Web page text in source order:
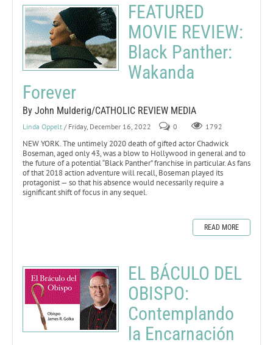
FEATURED
MOVIE REVIEW:
Black Panther:
Wakanda
Forever
By John Mulderig/CATHOLIC REVIEW MEDIA
Linda Oppelt / Friday, December 16, 2022 0 1792
NEW YORK. The untimely 2020 death of gifted actor Chadwick
Boseman, aged only 43, was a blow to Hollywood in general and to
the future of a potential “Black Panther” franchise in particular. As fans
of that 2018 action adventure will recall, Boseman played its
protagonist — so that his absence would necessarily require a
significant shift of focus in any sequel.
READ MORE
EL BÁCULO DEL
OBISPO:
Contemplando
la Encarnación